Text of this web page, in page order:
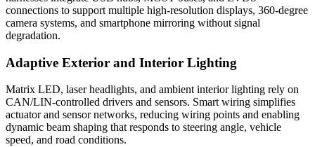
connections to support multiple high-resolution displays, 360-degree
camera systems, and smartphone mirroring without signal
degradation.
Adaptive Exterior and Interior Lighting
Matrix LED, laser headlights, and ambient interior lighting rely on
CAN/LIN-controlled drivers and sensors. Smart wiring simplifies
actuator and sensor networks, reducing wiring points and enabling
dynamic beam shaping that responds to steering angle, vehicle
speed, and road conditions.